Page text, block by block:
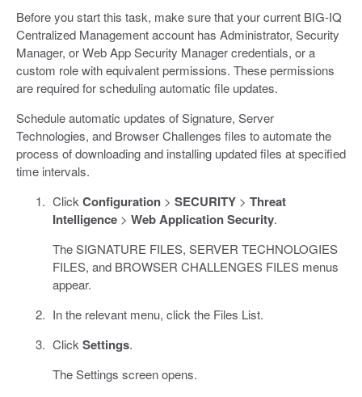
Before you start this task, make sure that your current BIG-IQ
Centralized Management account has Administrator, Security
Manager, or Web App Security Manager credentials, or a
custom role with equivalent permissions. These permissions
are required for scheduling automatic file updates.
Schedule automatic updates of Signature, Server
Technologies, and Browser Challenges files to automate the
process of downloading and installing updated files at specified
time intervals.
Click Configuration> SECURITY> Threat
Intelligence> Web Application Security.
The SIGNATURE FILES, SERVER TECHNOLOGIES
FILES, and BROWSER CHALLENGES FILES menus
appear.
In the relevant menu, click the Files List.
Click Settings.
The Settings screen opens.